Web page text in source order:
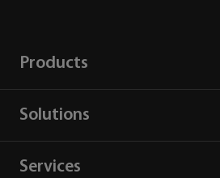
Products
Solutions
Services